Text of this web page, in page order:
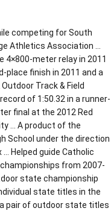
competing for South
Athletics Association …
4×800-meter relay in 2011
place finish in 2011 and a
Track & Field
of 1:50.32 in a runner-
final at the 2012 Red
… A product of the
School under the direction
… Helped guide Catholic
from 2007-
state championship
state titles in the
pair of outdoor state titles